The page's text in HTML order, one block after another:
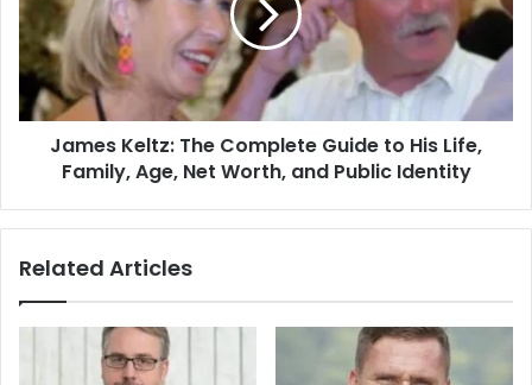
James Keltz: The Complete Guide to His Life,
Family, Age, Net Worth, and Public Identity
Related Articles